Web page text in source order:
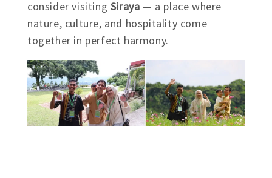
consider visiting Siraya — a place where
nature, culture, and hospitality come
together in perfect harmony.